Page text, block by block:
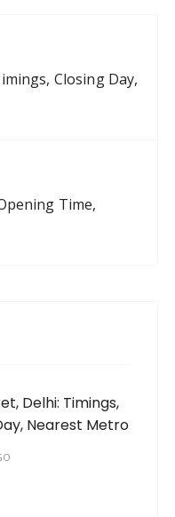
Closing Day,
Time,
Delhi: Timings,
Nearest Metro